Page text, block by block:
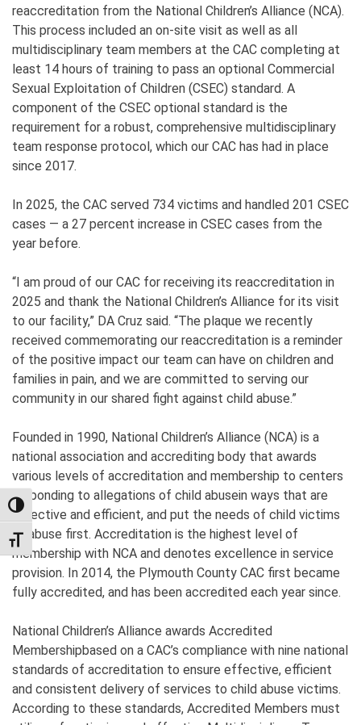
TOGGLE HIGH CONTRAST
TOGGLE FONT SIZE
reaccreditation from the National Children’s Alliance (NCA).
This process included an on-site visit as well as all
multidisciplinary team members at the CAC completing at
least 14 hours of training to pass an optional Commercial
Sexual Exploitation of Children (CSEC) standard. A
component of the CSEC optional standard is the
requirement for a robust, comprehensive multidisciplinary
team response protocol, which our CAC has had in place
since 2017.
In 2025, the CAC served 734 victims and handled 201 CSEC
cases — a 27 percent increase in CSEC cases from the
year before.
“I am proud of our CAC for receiving its reaccreditation in
2025 and thank the National Children’s Alliance for its visit
to our facility,” DA Cruz said. “The plaque we recently
received commemorating our reaccreditation is a reminder
of the positive impact our team can have on children and
families in pain, and we are committed to serving our
community in our shared fight against child abuse.”
Founded in 1990, National Children’s Alliance (NCA) is a
national association and accrediting body that awards
various levels of accreditation and membership to centers
responding to allegations of child abusein ways that are
effective and efficient, and put the needs of child victims
of abuse first. Accreditation is the highest level of
membership with NCA and denotes excellence in service
provision. In 2014, the Plymouth County CAC first became
fully accredited, and has been accredited each year since.
National Children’s Alliance awards Accredited
Membershipbased on a CAC’s compliance with nine national
standards of accreditation to ensure effective, efficient
and consistent delivery of services to child abuse victims.
According to these standards, Accredited Members must